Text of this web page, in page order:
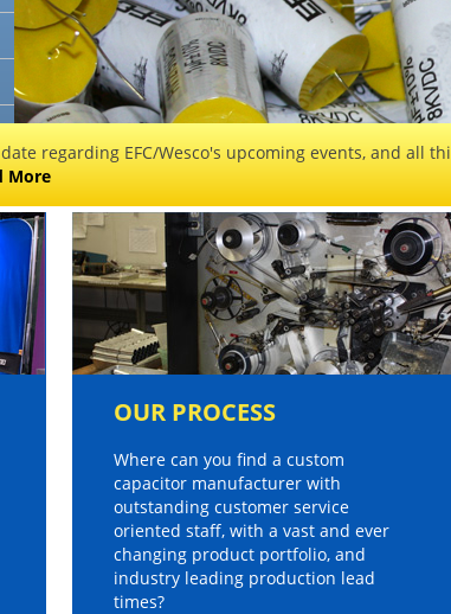
regarding EFC/Wesco's upcoming events, and all
More
OUR PROCESS
Where can you find a custom
capacitor manufacturer with
outstanding customer service
oriented staff, with a vast and ever
changing product portfolio, and
industry leading production lead
times?